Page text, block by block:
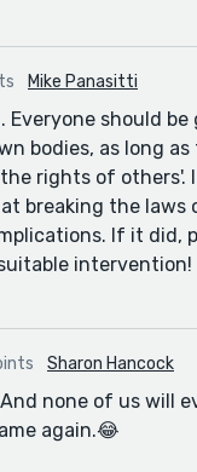
Mike Panasitti
Everyone should
bodies, as long
rights of others'.
breaking the laws
If it did,
intervention!
Sharon Hancock
none of us will
again.😂